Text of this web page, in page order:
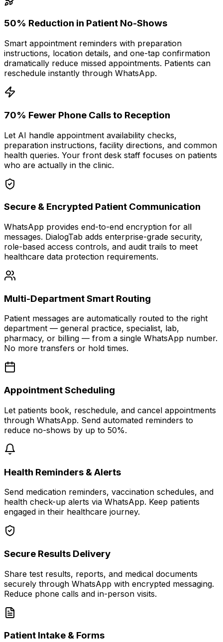
50% Reduction in Patient No-Shows
Smart appointment reminders with preparation
instructions, location details, and one-tap confirmation
dramatically reduce missed appointments. Patients can
reschedule instantly through WhatsApp.
70% Fewer Phone Calls to Reception
Let AI handle appointment availability checks,
preparation instructions, facility directions, and common
health queries. Your front desk staff focuses on patients
who are actually in the clinic.
Secure & Encrypted Patient Communication
WhatsApp provides end-to-end encryption for all
messages. DialogTab adds enterprise-grade security,
role-based access controls, and audit trails to meet
healthcare data protection requirements.
Multi-Department Smart Routing
Patient messages are automatically routed to the right
department — general practice, specialist, lab,
pharmacy, or billing — from a single WhatsApp number.
No more transfers or hold times.
Appointment Scheduling
Let patients book, reschedule, and cancel appointments
through WhatsApp. Send automated reminders to
reduce no-shows by up to 50%.
Health Reminders & Alerts
Send medication reminders, vaccination schedules, and
health check-up alerts via WhatsApp. Keep patients
engaged in their healthcare journey.
Secure Results Delivery
Share test results, reports, and medical documents
securely through WhatsApp with encrypted messaging.
Reduce phone calls and in-person visits.
Patient Intake & Forms